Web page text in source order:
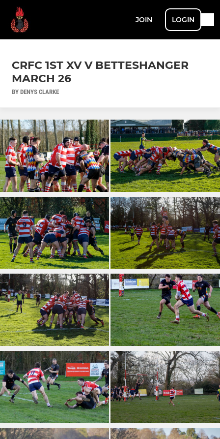
JOIN LOGIN
CRFC 1ST XV V BETTESHANGER
MARCH 26
BY DENYS CLARKE